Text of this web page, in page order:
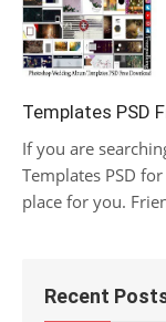
Templates PSD
If you are
Templates PSD
place for you.
Recent